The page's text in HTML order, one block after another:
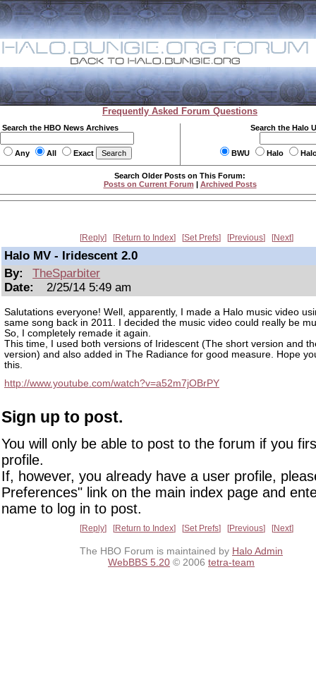
Frequently Asked Forum Questions
Search the HBO News Archives
Any All Exact
Search the Halo
BWU Halo
Search Older Posts on This Forum:
Posts on Current Forum | Archived Posts
Reply Return to Index Set Prefs Previous Next
Halo MV - Iridescent 2.0
By:
TheSparbiter
Date:
2/25/14 5:49 am
Salutations everyone! Well, apparently, I made a Halo music video
same song back in 2011. I decided the music video could really be
So, I completely remade it again.
This time, I used both versions of Iridescent (The short version and
version) and also added in The Radiance for good measure. Hope
this.
http://www.youtube.com/watch?v=a52m7jOBrPY
Sign up to post.
You will only be able to post to the forum if you
profile.
If, however, you already have a user profile,
Preferences" link on the main index page and
name to log in to post.
Reply Return to Index Set Prefs Previous Next
The HBO Forum is maintained by Halo Admin
WebBBS 5.20 © 2006 tetra-team